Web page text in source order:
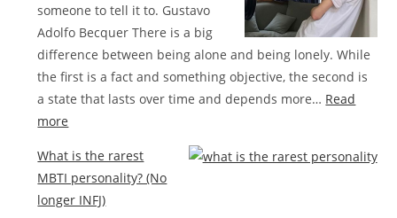
shy
introvert
someone to tell it to. Gustavo
Adolfo Becquer There is a big
difference between being alone and being lonely. While
the first is a fact and something objective, the second is
a state that lasts over time and depends more… Read
more
and
feeling
lonely
What is the rarest
MBTI personality? (No
longer INFJ)